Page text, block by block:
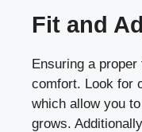
Fit and
Ensuring a
comfort. Look for
which allow you
grows.